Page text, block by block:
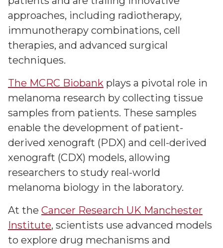
approaches, including radiotherapy,
immunotherapy combinations, cell
therapies, and advanced surgical
techniques.
The MCRC Biobank plays a pivotal role in
melanoma research by collecting tissue
samples from patients. These samples
enable the development of patient-
derived xenograft (PDX) and cell-derived
xenograft (CDX) models, allowing
researchers to study real-world
melanoma biology in the laboratory.
At the Cancer Research UK Manchester
Institute, scientists use advanced models
to explore drug mechanisms and